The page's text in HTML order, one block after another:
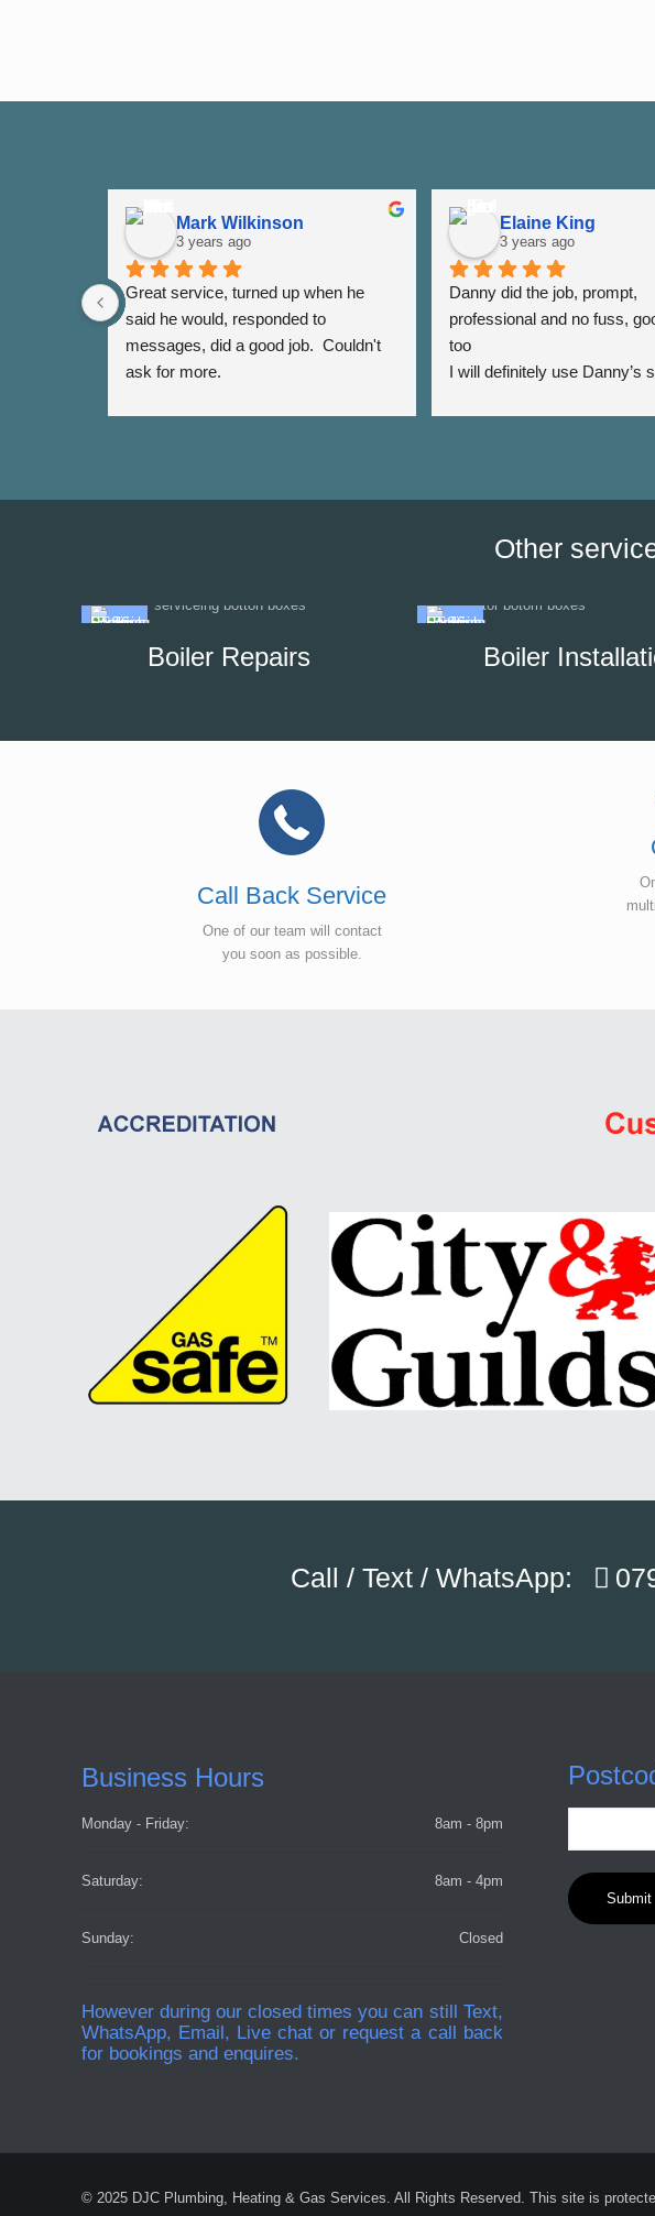
Mark Wilkinson
3 years ago
Great service, turned up when he
said he would, responded to
messages, did a good job.  Couldn't
ask for more.
Elaine King
3 years ago
Danny did the job, prompt,
professional and no fuss,
too
I will definitely use Danny’s
Other
Boiler Repairs Boiler
Call Back Service
One of our team will contact
you soon as possible.
Call / Text / WhatsApp:
Business Hours
Monday - Friday: 8am - 8pm
Saturday: 8am - 4pm
Sunday: Closed
However during our closed times you can still Text,
WhatsApp, Email, Live chat or request a call back
for bookings and enquires.
© 2025 DJC Plumbing, Heating & Gas Services. All Rights Reserved. This site is